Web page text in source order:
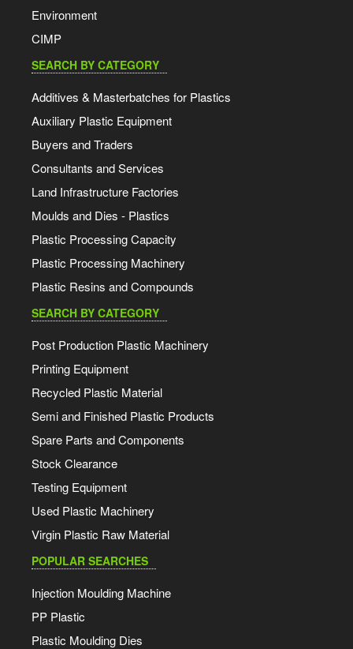
Environment
CIMP
SEARCH BY CATEGORY
Additives & Masterbatches for Plastics
Auxiliary Plastic Equipment
Buyers and Traders
Consultants and Services
Land Infrastructure Factories
Moulds and Dies - Plastics
Plastic Processing Capacity
Plastic Processing Machinery
Plastic Resins and Compounds
SEARCH BY CATEGORY
Post Production Plastic Machinery
Printing Equipment
Recycled Plastic Material
Semi and Finished Plastic Products
Spare Parts and Components
Stock Clearance
Testing Equipment
Used Plastic Machinery
Virgin Plastic Raw Material
POPULAR SEARCHES
Injection Moulding Machine
PP Plastic
Plastic Moulding Dies